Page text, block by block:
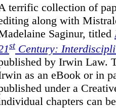
terrific collection of
along with
Saginur, titled
stCentury:
by Irwin Law.
as an eBook or in
under a
chapters can